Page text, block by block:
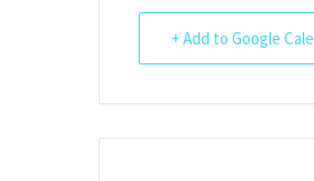
+ Add to Google